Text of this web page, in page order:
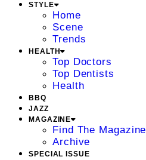
STYLE
Home
Scene
Trends
HEALTH
Top Doctors
Top Dentists
Health
BBQ
JAZZ
MAGAZINE
Find The Magazine
Archive
SPECIAL ISSUE